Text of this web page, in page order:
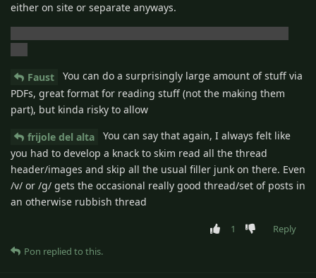
either on site or separate anyways.
Faust
You can do a surprisingly large amount of stuff via
PDFs, great format for reading stuff (not the making them
part), but kinda risky to allow
frijole del alta
You can say that again, I always felt like
you had to develop a knack to skim read all the thread
header/images and skip all the usual filler junk on there. Even
/v/ or /g/ gets the occasional really good thread/set of posts in
an otherwise rubbish thread
1
Reply
Pon replied to this.